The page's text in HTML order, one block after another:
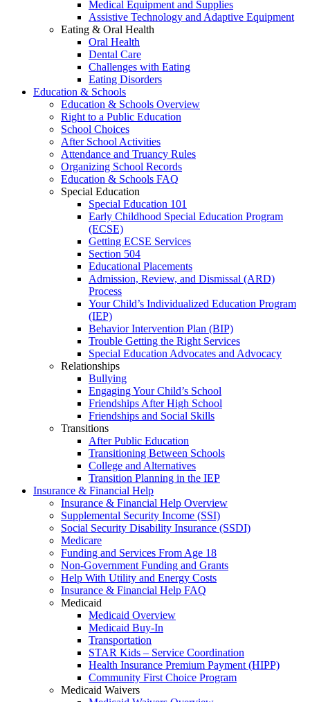
Medical Equipment and Supplies
Assistive Technology and Adaptive Equipment
Eating & Oral Health
Oral Health
Dental Care
Challenges with Eating
Eating Disorders
Education & Schools
Education & Schools Overview
Right to a Public Education
School Choices
After School Activities
Attendance and Truancy Rules
Organizing School Records
Education & Schools FAQ
Special Education
Special Education 101
Early Childhood Special Education Program
(ECSE)
Getting ECSE Services
Section 504
Educational Placements
Admission, Review, and Dismissal (ARD)
Process
Your Child’s Individualized Education Program
(IEP)
Behavior Intervention Plan (BIP)
Trouble Getting the Right Services
Special Education Advocates and Advocacy
Relationships
Bullying
Engaging Your Child’s School
Friendships After High School
Friendships and Social Skills
Transitions
After Public Education
Transitioning Between Schools
College and Alternatives
Transition Planning in the IEP
Insurance & Financial Help
Insurance & Financial Help Overview
Supplemental Security Income (SSI)
Social Security Disability Insurance (SSDI)
Medicare
Funding and Services From Age 18
Non-Government Funding and Grants
Help With Utility and Energy Costs
Insurance & Financial Help FAQ
Medicaid
Medicaid Overview
Medicaid Buy-In
Transportation
STAR Kids – Service Coordination
Health Insurance Premium Payment (HIPP)
Community First Choice Program
Medicaid Waivers